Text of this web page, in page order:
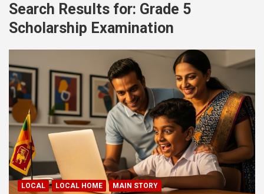
Search Results for: Grade 5
Scholarship Examination
LOCAL LOCAL HOME MAIN STORY